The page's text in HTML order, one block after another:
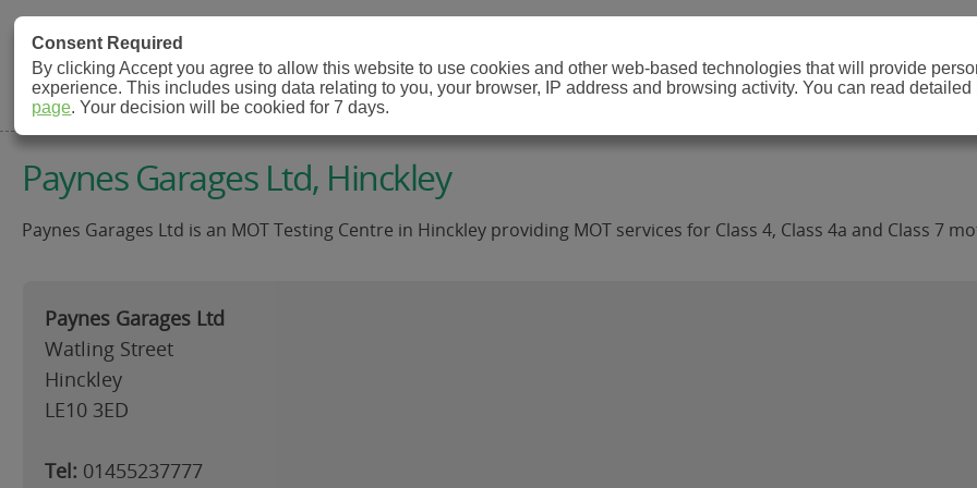
MOT Check
MOT Testing Station Directory
Paynes Garages Ltd, Hinckley
Paynes Garages Ltd is an MOT Testing Centre in Hinckley providing MOT services for Class 4, Class 4a and Class 7
Paynes Garages Ltd
Watling Street
Hinckley
LE10 3ED
Tel: 01455237777
Consent Required
By clicking Accept you agree to allow this website to use cookies and other web-based technologies that will provide
experience. This includes using data relating to you, your browser, IP address and browsing activity. You can read
page. Your decision will be cookied for 7 days.